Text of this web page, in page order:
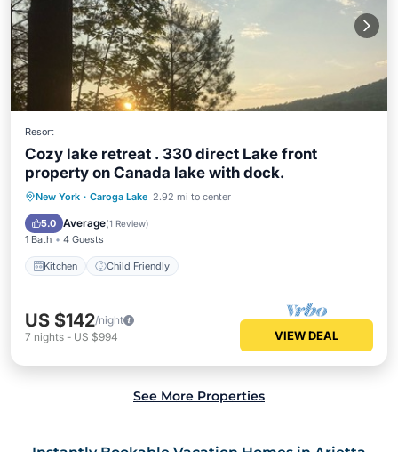
Resort
Cozy lake retreat . 330 direct Lake front
property on Canada lake with dock.
New York · Caroga Lake 2.92 mi to center
5.0 Average(1 Review)
1 Bath 4 Guests
Kitchen Child Friendly
Kitchen
US $142/night
7 nights - US $994 VIEW DEAL
See More Properties